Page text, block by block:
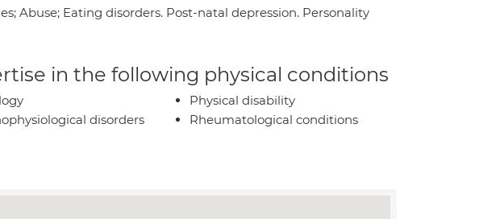
Abuse; Eating disorders. Post-natal depression. Personality
in the following physical conditions
disorders
Physical disability
Rheumatological conditions